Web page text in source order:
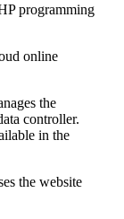
programming
online
the
controller.
in the
the website